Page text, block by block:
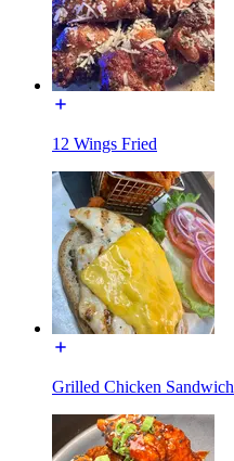
12 Wings Fried
Grilled Chicken Sandwich